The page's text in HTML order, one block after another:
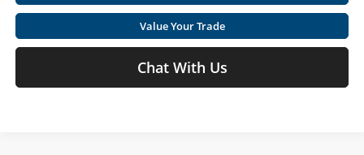
Value Your Trade
Chat With Us